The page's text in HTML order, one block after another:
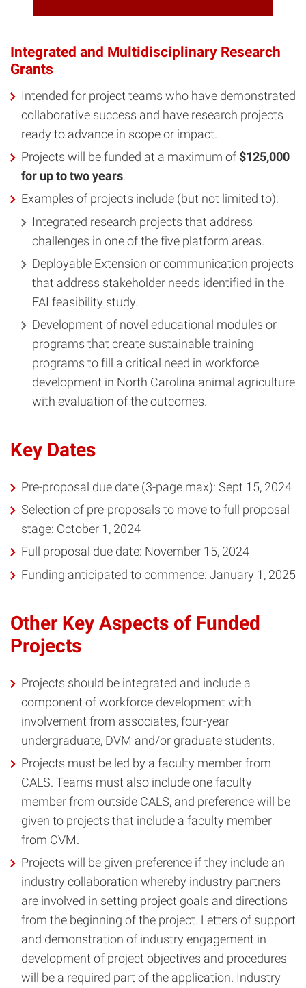
Integrated and Multidisciplinary Research
Grants
Intended for project teams who have demonstrated
collaborative success and have research projects
ready to advance in scope or impact.
Projects will be funded at a maximum of $125,000
for up to two years.
Examples of projects include (but not limited to):
Integrated research projects that address
challenges in one of the five platform areas.
Deployable Extension or communication projects
that address stakeholder needs identified in the
FAI feasibility study.
Development of novel educational modules or
programs that create sustainable training
programs to fill a critical need in workforce
development in North Carolina animal agriculture
with evaluation of the outcomes.
Key Dates
Pre-proposal due date (3-page max): Sept 15, 2024
Selection of pre-proposals to move to full proposal
stage: October 1, 2024
Full proposal due date: November 15, 2024
Funding anticipated to commence: January 1, 2025
Other Key Aspects of Funded
Projects
Projects should be integrated and include a
component of workforce development with
involvement from associates, four-year
undergraduate, DVM and/or graduate students.
Projects must be led by a faculty member from
CALS. Teams must also include one faculty
member from outside CALS, and preference will be
given to projects that include a faculty member
from CVM.
Projects will be given preference if they include an
industry collaboration whereby industry partners
are involved in setting project goals and directions
from the beginning of the project. Letters of support
and demonstration of industry engagement in
development of project objectives and procedures
will be a required part of the application. Industry